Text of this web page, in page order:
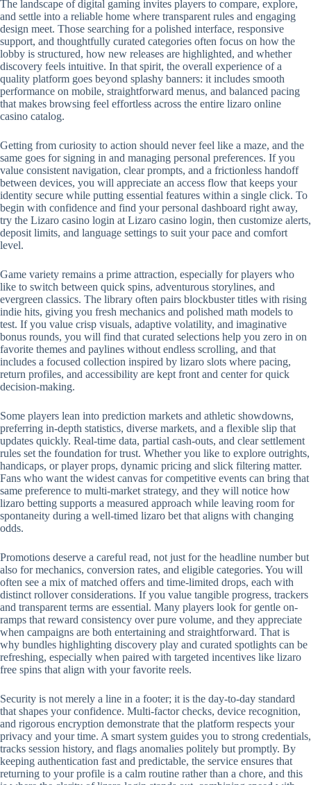
The landscape of digital gaming invites players to compare, explore,
and settle into a reliable home where transparent rules and engaging
design meet. Those searching for a polished interface, responsive
support, and thoughtfully curated categories often focus on how the
lobby is structured, how new releases are highlighted, and whether
discovery feels intuitive. In that spirit, the overall experience of a
quality platform goes beyond splashy banners: it includes smooth
performance on mobile, straightforward menus, and balanced pacing
that makes browsing feel effortless across the entire lizaro online
casino catalog.
Getting from curiosity to action should never feel like a maze, and the
same goes for signing in and managing personal preferences. If you
value consistent navigation, clear prompts, and a frictionless handoff
between devices, you will appreciate an access flow that keeps your
identity secure while putting essential features within a single click. To
begin with confidence and find your personal dashboard right away,
try the Lizaro casino login at Lizaro casino login, then customize alerts,
deposit limits, and language settings to suit your pace and comfort
level.
Game variety remains a prime attraction, especially for players who
like to switch between quick spins, adventurous storylines, and
evergreen classics. The library often pairs blockbuster titles with rising
indie hits, giving you fresh mechanics and polished math models to
test. If you value crisp visuals, adaptive volatility, and imaginative
bonus rounds, you will find that curated selections help you zero in on
favorite themes and paylines without endless scrolling, and that
includes a focused collection inspired by lizaro slots where pacing,
return profiles, and accessibility are kept front and center for quick
decision-making.
Some players lean into prediction markets and athletic showdowns,
preferring in-depth statistics, diverse markets, and a flexible slip that
updates quickly. Real-time data, partial cash-outs, and clear settlement
rules set the foundation for trust. Whether you like to explore outrights,
handicaps, or player props, dynamic pricing and slick filtering matter.
Fans who want the widest canvas for competitive events can bring that
same preference to multi-market strategy, and they will notice how
lizaro betting supports a measured approach while leaving room for
spontaneity during a well-timed lizaro bet that aligns with changing
odds.
Promotions deserve a careful read, not just for the headline number but
also for mechanics, conversion rates, and eligible categories. You will
often see a mix of matched offers and time-limited drops, each with
distinct rollover considerations. If you value tangible progress, trackers
and transparent terms are essential. Many players look for gentle on-
ramps that reward consistency over pure volume, and they appreciate
when campaigns are both entertaining and straightforward. That is
why bundles highlighting discovery play and curated spotlights can be
refreshing, especially when paired with targeted incentives like lizaro
free spins that align with your favorite reels.
Security is not merely a line in a footer; it is the day-to-day standard
that shapes your confidence. Multi-factor checks, device recognition,
and rigorous encryption demonstrate that the platform respects your
privacy and your time. A smart system guides you to strong credentials,
tracks session history, and flags anomalies politely but promptly. By
keeping authentication fast and predictable, the service ensures that
returning to your profile is a calm routine rather than a chore, and this